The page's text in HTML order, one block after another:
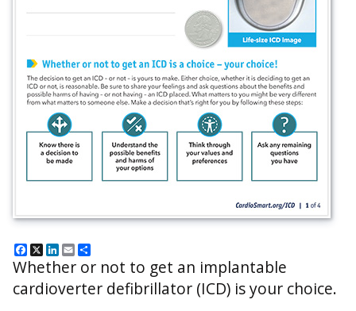
Facebook
X LinkedIn
Email
Whether or not to get an implantable
cardioverter defibrillator (ICD) is your choice.